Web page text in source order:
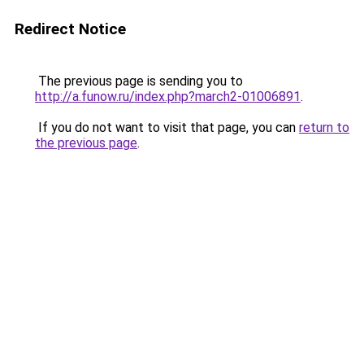
Redirect Notice
The previous page is sending you to
http://a.funow.ru/index.php?march2-01006891.
If you do not want to visit that page, you can return to
the previous page.